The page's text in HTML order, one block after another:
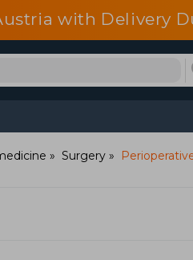
with Delivery
Surgery